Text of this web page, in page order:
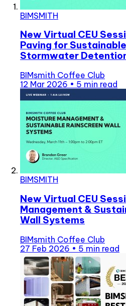
BIMSMITH
New Virtual CEU
Paving for
Stormwater
BIMsmith Coffee Club
12 Mar 2026 • 5 min read
BIMSMITH
New Virtual CEU
Management &
Wall Systems
BIMsmith Coffee Club
27 Feb 2026 • 5 min read